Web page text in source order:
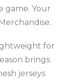
game. Your
for
brings.
jerseys